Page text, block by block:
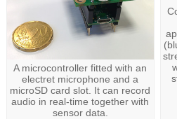
A microcontroller fitted with an
electret microphone and a
microSD card slot. It can record
audio in real-time together with
sensor data.